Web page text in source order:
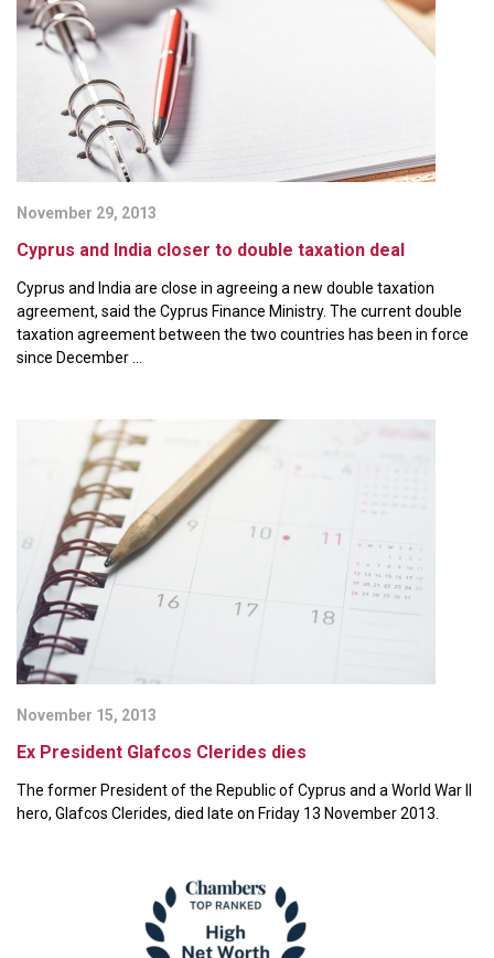
November 29, 2013
Cyprus and India closer to double taxation deal
Cyprus and India are close in agreeing a new double taxation
agreement, said the Cyprus Finance Ministry. The current double
taxation agreement between the two countries has been in force
since December ...
November 15, 2013
Ex President Glafcos Clerides dies
The former President of the Republic of Cyprus and a World War II
hero, Glafcos Clerides, died late on Friday 13 November 2013.